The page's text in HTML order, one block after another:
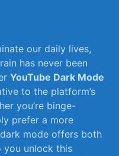
our daily lives,
has ⁢never been
YouTube Dark Mode
to the platform’s‍
you’re ⁢binge-
prefer a more
mode offers both
you‍ unlock this